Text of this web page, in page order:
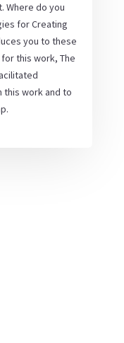
Where do you
for Creating
you to these
this work, The
this work and to